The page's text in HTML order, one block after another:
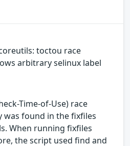
toctou race
arbitrary selinux label
Time-of-Use) race
found in the fixfiles
When running fixfiles
the script used find and